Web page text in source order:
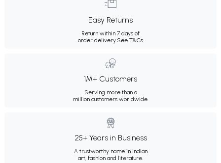
Easy Returns
Return within 7 days of
order delivery.See T&Cs
1M+ Customers
Serving more than a
million customers worldwide.
25+ Years in Business
A trustworthy name in Indian
art, fashion and literature.